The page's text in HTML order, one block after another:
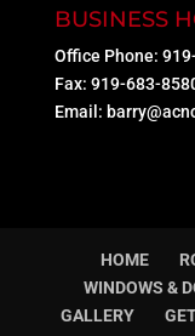
BUSINESS
Office Phone:
Fax: 919-683-
Email:
HOME
WINDOWS &
GALLERY